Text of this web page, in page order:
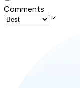
Comments